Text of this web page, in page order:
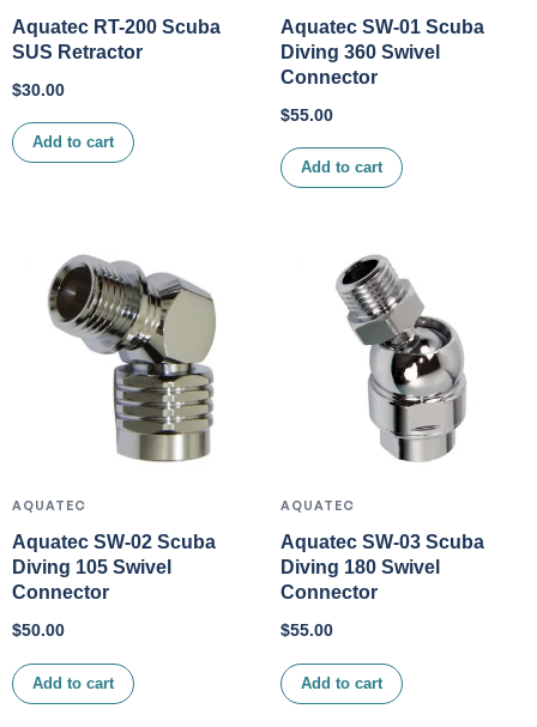
Aquatec RT-200 Scuba
SUS Retractor
$30.00
Add to cart
Aquatec SW-01 Scuba
Diving 360 Swivel
Connector
$55.00
Add to cart
AQUATEC
Aquatec SW-02 Scuba
Diving 105 Swivel
Connector
$50.00
Add to cart
AQUATEC
Aquatec SW-03 Scuba
Diving 180 Swivel
Connector
$55.00
Add to cart